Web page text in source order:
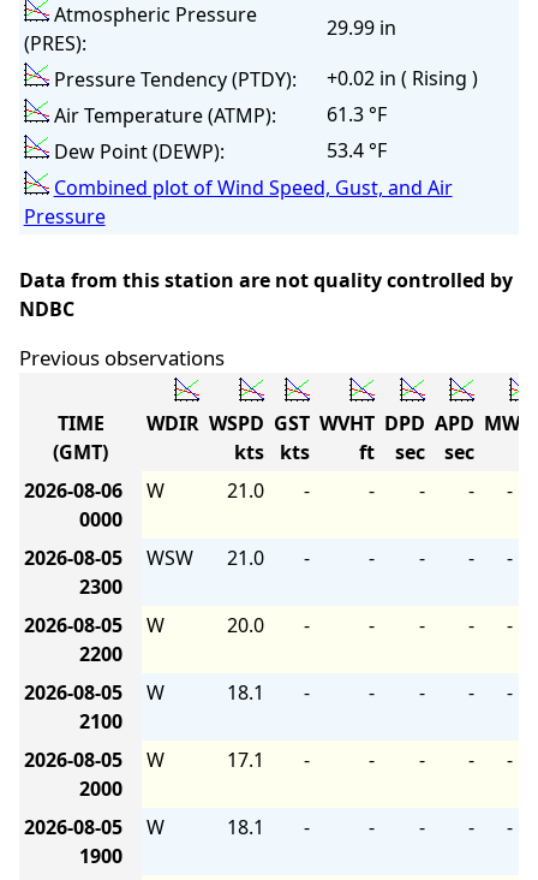
Atmospheric Pressure
(PRES):
29.99 in
Pressure Tendency (PTDY):
+0.02 in ( Rising )
Air Temperature (ATMP):
61.3 °F
Dew Point (DEWP):
53.4 °F
Combined plot of Wind Speed, Gust, and Air
Pressure
Data from this station are not quality controlled by
NDBC
Previous observations
TIME
(GMT)
WDIR WSPD
kts
GST
kts
WVHT
ft
DPD
sec
APD
sec
MWD
2026-08-06
0000
W 21.0 - - - - -
2026-08-05
2300
WSW 21.0 - - - - -
2026-08-05
2200
W 20.0 - - - - -
2026-08-05
2100
W 18.1 - - - - -
2026-08-05
2000
W 17.1 - - - - -
2026-08-05
1900
W 18.1 - - - - -